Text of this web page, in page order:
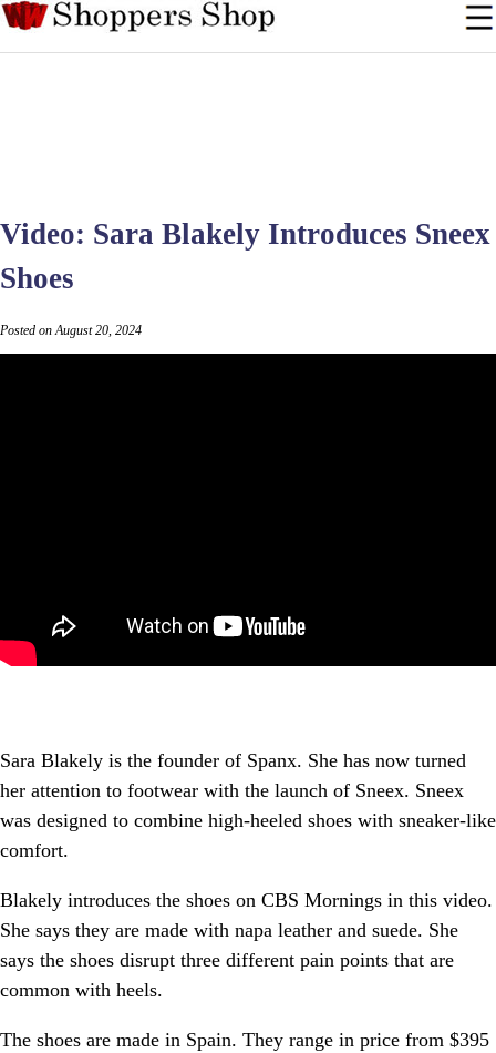
Video: Sara Blakely Introduces Sneex
Shoes
Posted on August 20, 2024
Sara Blakely is the founder of Spanx. She has now turned
her attention to footwear with the launch of Sneex. Sneex
was designed to combine high-heeled shoes with sneaker-like
comfort.
Blakely introduces the shoes on CBS Mornings in this video.
She says they are made with napa leather and suede. She
says the shoes disrupt three different pain points that are
common with heels.
The shoes are made in Spain. They range in price from $395